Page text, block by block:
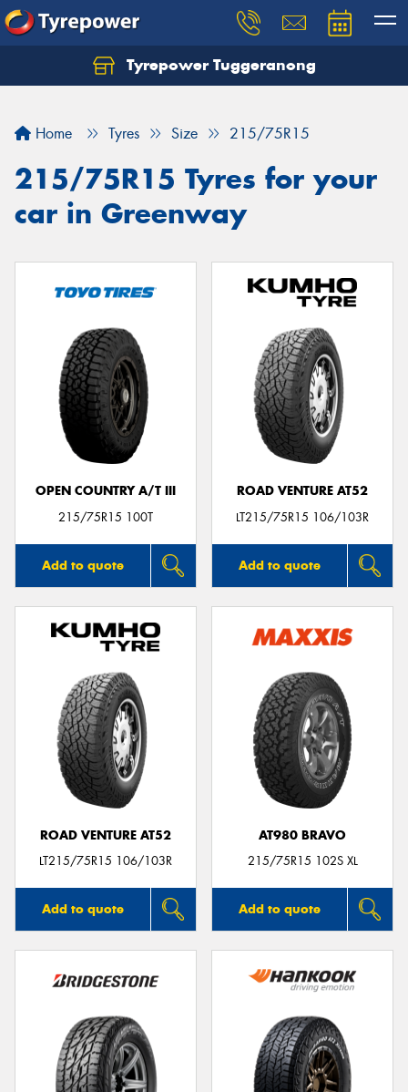
Tyrepower Tuggeranong
Home Tyres Size 215/75R15
215/75R15 Tyres for your
car in Greenway
OPEN COUNTRY A/T III
215/75R15 100T
Add to quote
ROAD VENTURE AT52
LT215/75R15 106/103R
Add to quote
ROAD VENTURE AT52
LT215/75R15 106/103R
Add to quote
AT980 BRAVO
215/75R15 102S XL
Add to quote
Let us know what you need, and our team will
Your details
Send